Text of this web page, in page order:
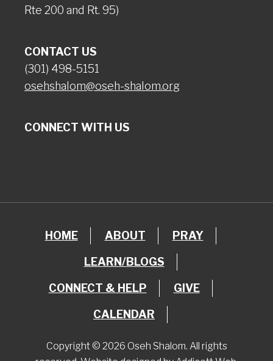
Rte 200 and Rt. 95)
CONTACT US
(301) 498-5151
osehshalom@oseh-shalom.org
CONNECT WITH US
HOME ABOUT PRAY
LEARN/BLOGS
CONNECT & HELP GIVE
CALENDAR
Copyright © 2026 Oseh Shalom. All rights